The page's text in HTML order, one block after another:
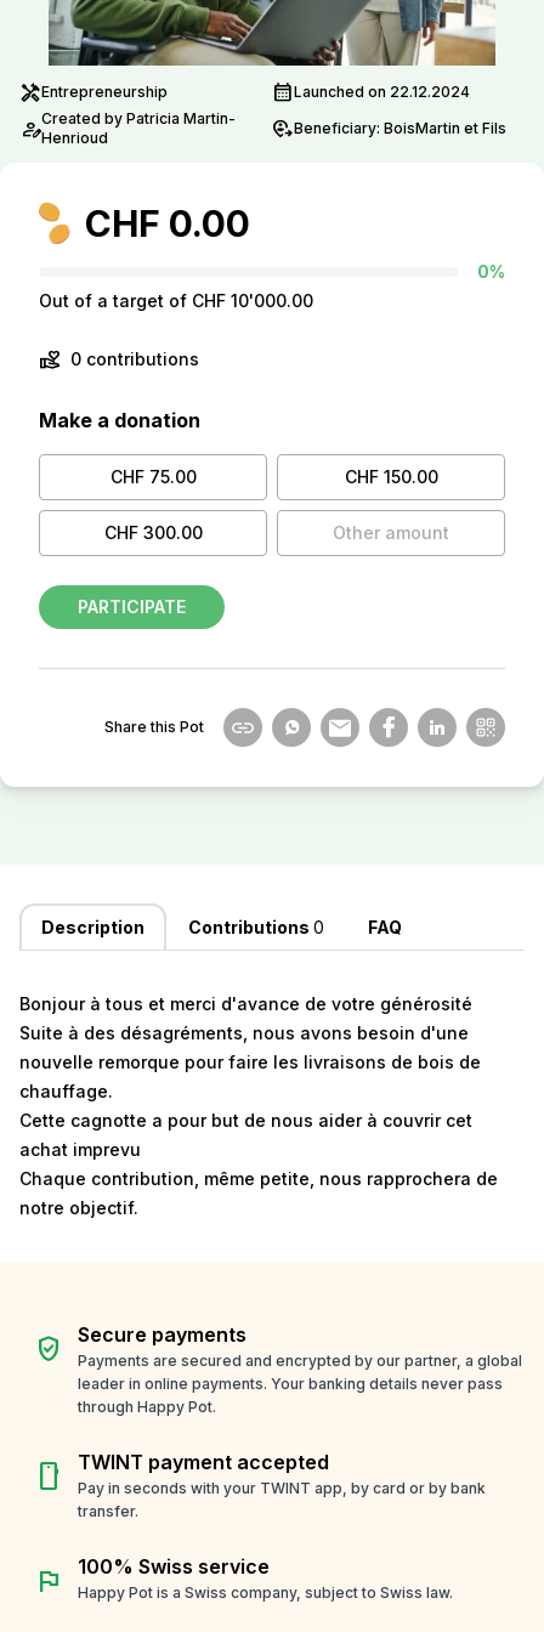
handymanEntrepreneurship calendar_monthLaunched on 22.12.2024
person_editCreated by Patricia Martin-
Henrioud
move_locationBeneficiary: BoisMartin et Fils
CHF 0.00
0%
Out of a target of CHF 10'000.00
volunteer_activism 0 contributions
Make a donation
CHF 75.00 CHF 150.00
CHF 300.00 Other amount
PARTICIPATE
Share this Pot
Description Contributions 0 FAQ
Bonjour à tous et merci d'avance de votre générosité
Suite à des désagréments, nous avons besoin d'une
nouvelle remorque pour faire les livraisons de bois de
chauffage.
Cette cagnotte a pour but de nous aider à couvrir cet
achat imprevu
Chaque contribution, même petite, nous rapprochera de
notre objectif.
verified_user Secure payments
Payments are secured and encrypted by our partner, a global
leader in online payments. Your banking details never pass
through Happy Pot.
smartphone TWINT payment accepted
Pay in seconds with your TWINT app, by card or by bank
transfer.
flag 100% Swiss service
Happy Pot is a Swiss company, subject to Swiss law.